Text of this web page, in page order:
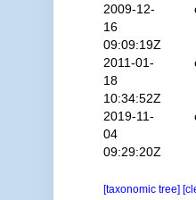
2009-12-
16
09:09:19Z
2011-01-
18
10:34:52Z
2019-11-
04
09:29:20Z
[taxonomic tree]